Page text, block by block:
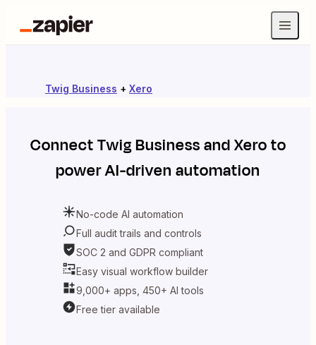
Twig Business + Xero
ConnectTwig BusinessandXeroto
power AI-driven automation
No-code AI automation
Full audit trails and controls
SOC 2 and GDPR compliant
Easy visual workflow builder
9,000+ apps, 450+ AI tools
Free tier available